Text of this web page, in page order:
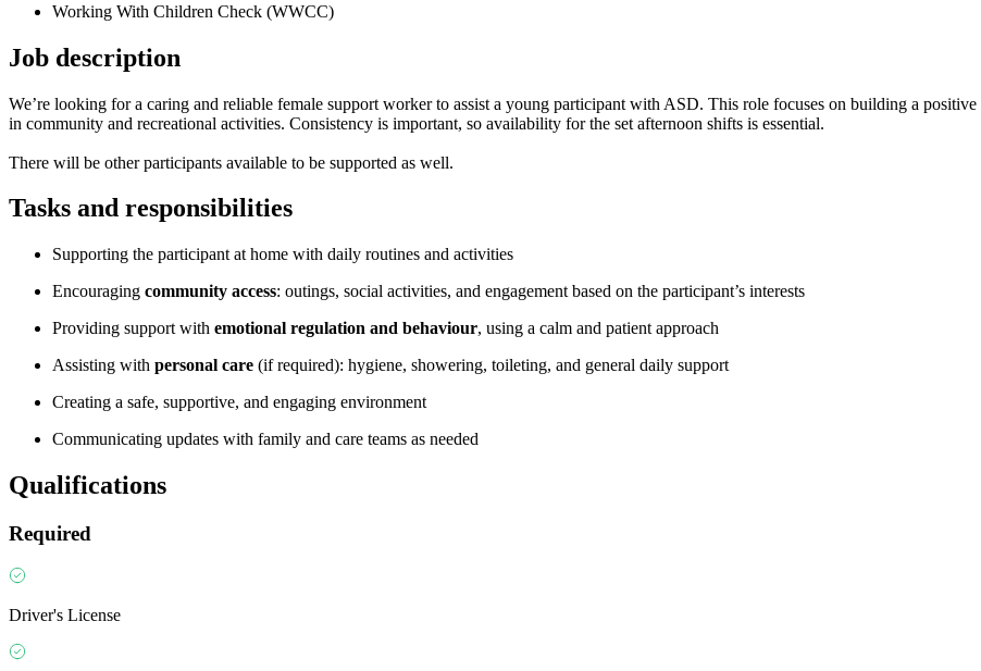
Working With Children Check (WWCC)
Job description
We’re looking for a caring and reliable female support worker to assist a young participant with ASD. This role focuses on building a
in community and recreational activities. Consistency is important, so availability for the set afternoon shifts is essential.
There will be other participants available to be supported as well.
Tasks and responsibilities
Supporting the participant at home with daily routines and activities
Encouraging community access: outings, social activities, and engagement based on the participant’s interests
Providing support with emotional regulation and behaviour, using a calm and patient approach
Assisting with personal care (if required): hygiene, showering, toileting, and general daily support
Creating a safe, supportive, and engaging environment
Communicating updates with family and care teams as needed
Qualifications
Required
Driver's License